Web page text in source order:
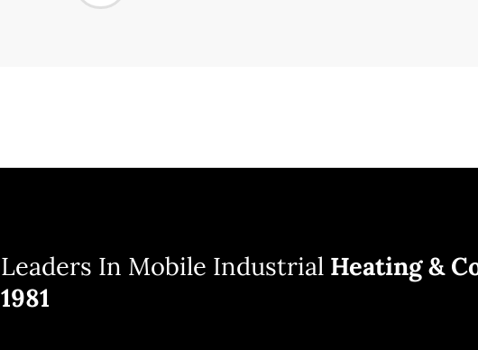
Leaders In Mobile Industrial Heating &
1981